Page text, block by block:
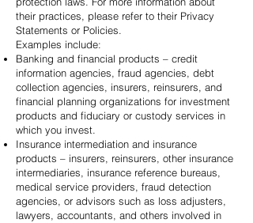
their practices, please refer to their Privacy
Statements or Policies.
Examples include:
Banking and financial products – credit
information agencies, fraud agencies, debt
collection agencies, insurers, reinsurers, and
financial planning organizations for investment
products and fiduciary or custody services in
which you invest.
Insurance intermediation and insurance
products – insurers, reinsurers, other insurance
intermediaries, insurance reference bureaus,
medical service providers, fraud detection
agencies, or advisors such as loss adjusters,
lawyers, accountants, and others involved in